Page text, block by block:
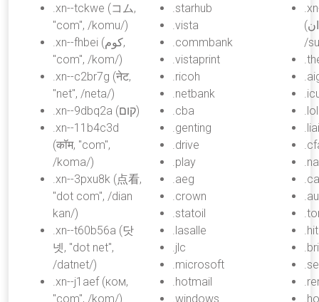
.xn--tckwe (コム,
"com", /komu/)
.xn--fhbei (كوم,
"com", /kom/)
.xn--c2br7g (नेट,
"net", /neta/)
.xn--9dbq2a (קום)
.xn--11b4c3d
(कॉम, "com",
/koma/)
.xn--3pxu8k (点看,
"dot com", /dian
kan/)
.xn--t60b56a (닷
넷, "dot net",
/datnet/)
.xn--j1aef (ком,
"com", /kom/)
.starhub
.vista
.commbank
.vistaprint
.ricoh
.netbank
.cba
.genting
.drive
.play
.aeg
.crown
.statoil
.lasalle
.jlc
.microsoft
.hotmail
.windows
(سودان, "sudan",
/
.lol